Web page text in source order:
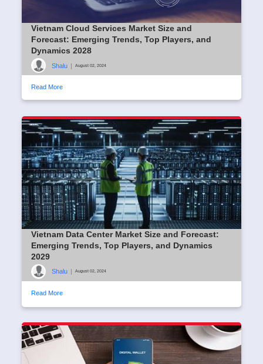
Vietnam Cloud Services Market Size and
Forecast: Emerging Trends, Top Players, and
Dynamics 2028
Shalu | August 02, 2024
Read More
Vietnam Data Center Market Size and Forecast:
Emerging Trends, Top Players, and Dynamics
2029
Shalu | August 02, 2024
Read More